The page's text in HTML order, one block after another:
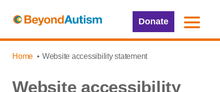
Donate
Home Website accessibility statement
Website accessibility